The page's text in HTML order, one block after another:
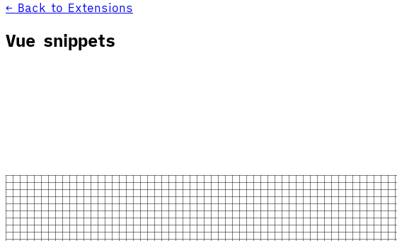
← Back to Extensions
Vue snippets